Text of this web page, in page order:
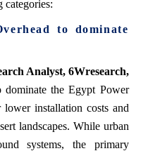
categories:
to dominate
Analyst, 6Wresearch,
dominate the Egypt Power
installation costs and
landscapes. While urban
systems, the primary